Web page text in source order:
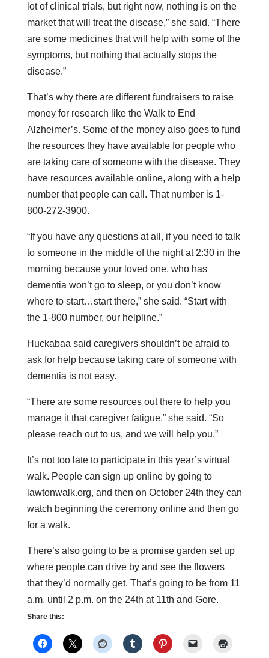
lot of clinical trials, but right now, nothing is on the
market that will treat the disease,” she said. “There
are some medicines that will help with some of the
symptoms, but nothing that actually stops the
disease.”
That’s why there are different fundraisers to raise
money for research like the Walk to End
Alzheimer’s. Some of the money also goes to fund
the resources they have available for people who
are taking care of someone with the disease. They
have resources available online, along with a help
number that people can call. That number is 1-
800-272-3900.
“If you have any questions at all, if you need to talk
to someone in the middle of the night at 2:30 in the
morning because your loved one, who has
dementia won’t go to sleep, or you don’t know
where to start…start there,” she said. “Start with
the 1-800 number, our helpline.”
Huckabaa said caregivers shouldn’t be afraid to
ask for help because taking care of someone with
dementia is not easy.
“There are some resources out there to help you
manage it that caregiver fatigue,” she said. “So
please reach out to us, and we will help you.”
It’s not too late to participate in this year’s virtual
walk. People can sign up online by going to
lawtonwalk.org, and then on October 24th they can
watch beginning the ceremony online and then go
for a walk.
There’s also going to be a promise garden set up
where people can drive by and see the flowers
that they’d normally get. That’s going to be from 11
a.m. until 2 p.m. on the 24th at 11th and Gore.
Share this: